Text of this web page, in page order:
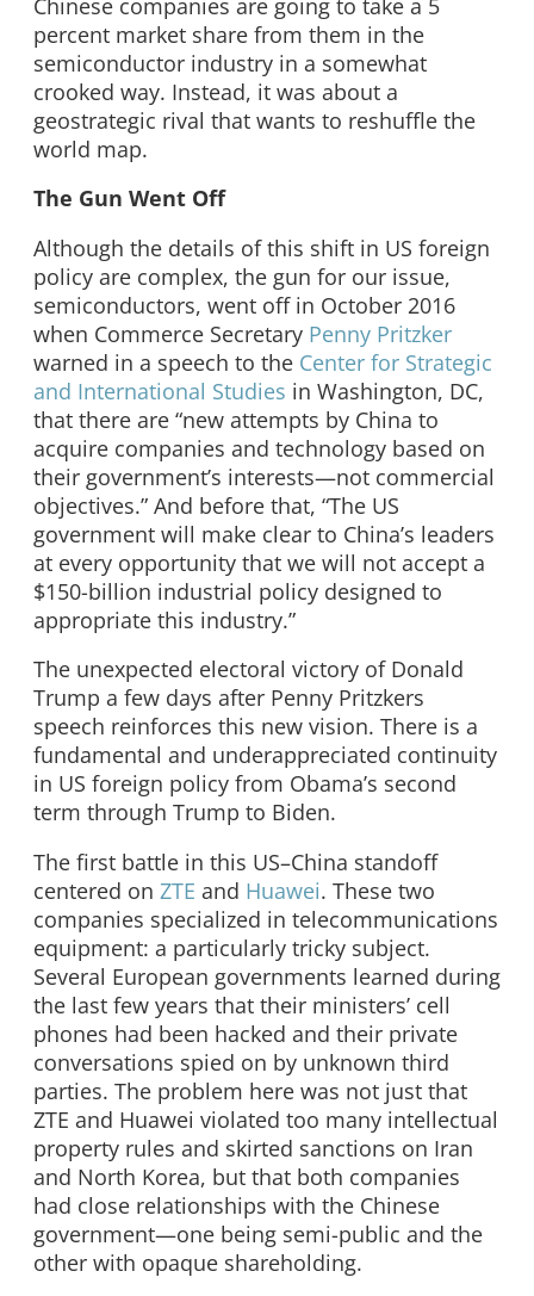
percent market share from them in the
semiconductor industry in a somewhat
crooked way. Instead, it was about a
geostrategic rival that wants to reshuffle the
world map.
The Gun Went Off
Although the details of this shift in US foreign
policy are complex, the gun for our issue,
semiconductors, went off in October 2016
when Commerce Secretary Penny Pritzker
warned in a speech to the Center for Strategic
and International Studies in Washington, DC,
that there are “new attempts by China to
acquire companies and technology based on
their government’s interests—not commercial
objectives.” And before that, “The US
government will make clear to China’s leaders
at every opportunity that we will not accept a
$150-billion industrial policy designed to
appropriate this industry.”
The unexpected electoral victory of Donald
Trump a few days after Penny Pritzkers
speech reinforces this new vision. There is a
fundamental and underappreciated continuity
in US foreign policy from Obama’s second
term through Trump to Biden.
The first battle in this US–China standoff
centered on ZTE and Huawei. These two
companies specialized in telecommunications
equipment: a particularly tricky subject.
Several European governments learned during
the last few years that their ministers’ cell
phones had been hacked and their private
conversations spied on by unknown third
parties. The problem here was not just that
ZTE and Huawei violated too many intellectual
property rules and skirted sanctions on Iran
and North Korea, but that both companies
had close relationships with the Chinese
government—one being semi-public and the
other with opaque shareholding.